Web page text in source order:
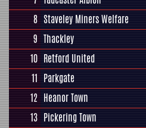
8 Staveley Miners Welfare
9 Thackley
10 Retford United
11 Parkgate
12 Heanor Town
13 Pickering Town